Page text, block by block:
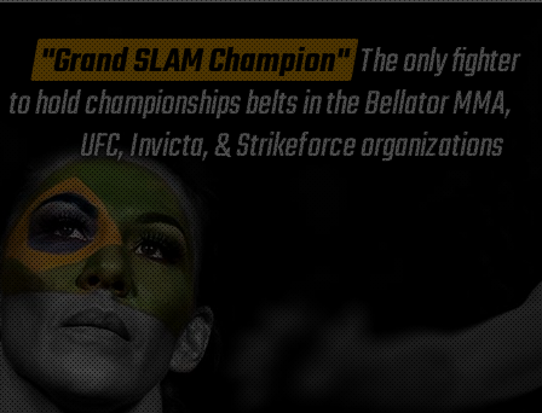
"Grand SLAM Champion"The only fighter
to hold championships belts in the Bellator MMA,
UFC, Invicta, & Strikeforce organizations